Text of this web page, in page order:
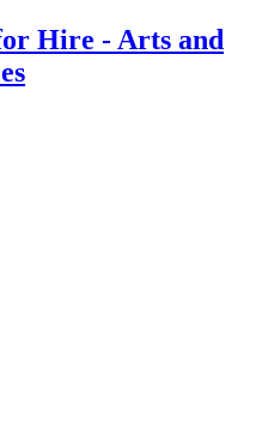
Hire - Arts and